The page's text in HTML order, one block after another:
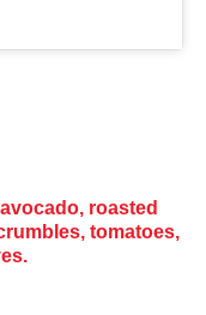
roasted
tomatoes,